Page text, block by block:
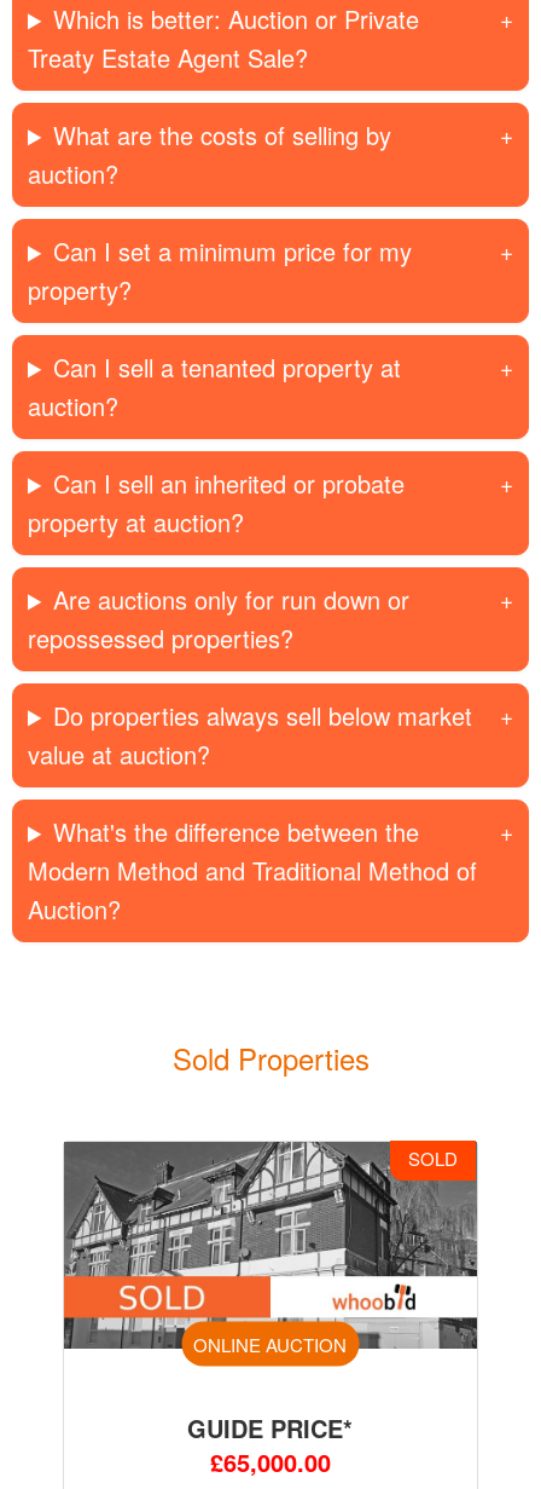
Which is better: Auction or Private
Treaty Estate Agent Sale?
What are the costs of selling by
auction?
Can I set a minimum price for my
property?
Can I sell a tenanted property at
auction?
Can I sell an inherited or probate
property at auction?
Are auctions only for run down or
repossessed properties?
Do properties always sell below market
value at auction?
What's the difference between the
Modern Method and Traditional Method of
Auction?
Sold Properties
SOLD
ONLINE AUCTION
GUIDE PRICE*
£65,000.00